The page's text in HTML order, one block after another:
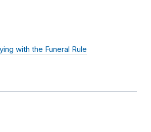
with the Funeral Rule